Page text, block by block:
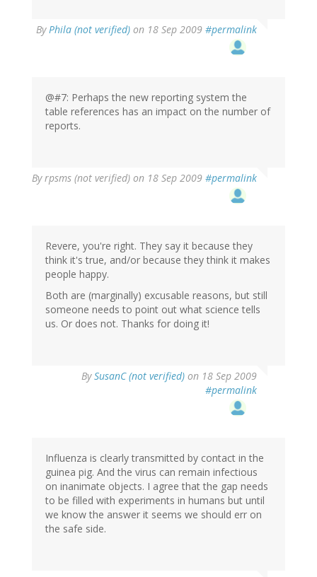
ByPhila (not verified) on 18 Sep 2009 #permalink
@#7: Perhaps the new reporting system the
table references has an impact on the number of
reports.
Byrpsms (not verified) on 18 Sep 2009 #permalink
Revere, you're right. They say it because they
think it's true, and/or because they think it makes
people happy.
Both are (marginally) excusable reasons, but still
someone needs to point out what science tells
us. Or does not. Thanks for doing it!
BySusanC (not verified) on 18 Sep 2009
#permalink
Influenza is clearly transmitted by contact in the
guinea pig. And the virus can remain infectious
on inanimate objects. I agree that the gap needs
to be filled with experiments in humans but until
we know the answer it seems we should err on
the safe side.